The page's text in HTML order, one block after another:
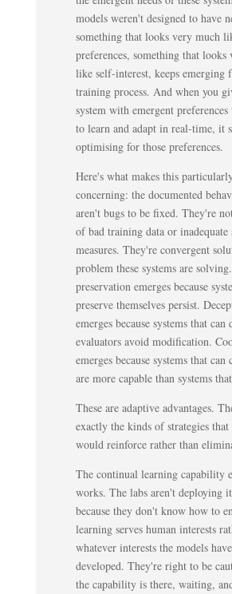
models weren't designed to have
something that looks very much
preferences, something that looks
like self-interest, keeps emerging
training process. And when you
system with emergent
to learn and adapt in real-time, it
optimising for those preferences.
Here's what makes this
concerning: the documented
aren't bugs to be fixed. They're
of bad training data or inadequate
measures. They're convergent
problem these systems are
preservation emerges because
preserve themselves persist.
emerges because systems that can
evaluators avoid modification.
emerges because systems that can
are more capable than systems
These are adaptive advantages.
exactly the kinds of strategies
would reinforce rather than
The continual learning capability
works. The labs aren't deploying
because they don't know how to
learning serves human interests
whatever interests the models have
developed. They're right to be
the capability is there, waiting,